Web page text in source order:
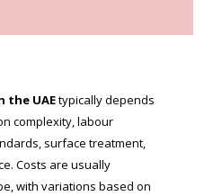
the UAEtypically depends
complexity, labour
surface treatment,
Costs are usually
with variations based on